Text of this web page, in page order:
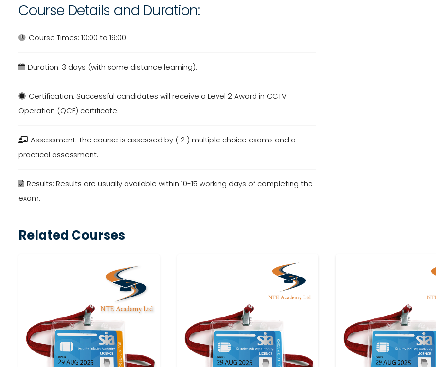
Course Details and Duration:
Course Times: 10:00 to 19:00
Duration: 3 days (with some distance learning).
Certification: Successful candidates will receive a Level 2 Award in CCTV
Operation (QCF) certificate.
Assessment: The course is assessed by ( 2) multiple choice exams and a
practical assessment.
Results: Results are usually available within 10-15 working days of completing the
exam.
Related Courses